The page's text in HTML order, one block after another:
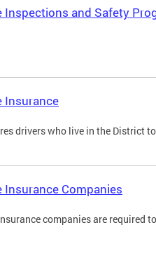
Inspections and Safety
Insurance
drivers who live in the District
Insurance Companies
companies are required